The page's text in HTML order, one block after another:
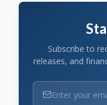
Subscribe to
releases, and